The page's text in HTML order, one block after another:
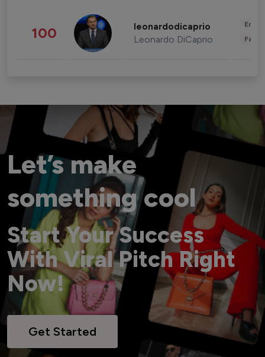
100 leonardodicaprio
Leonardo DiCaprio
Let’s make
something cool
Start Your Success
With Viral Pitch Right
Now!
Get Started